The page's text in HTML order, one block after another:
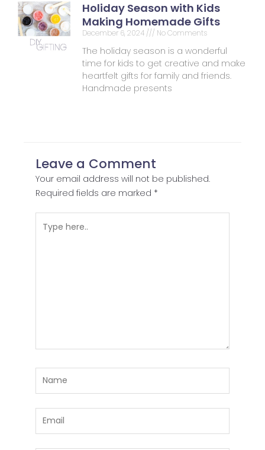
Holiday Season with Kids
Making Homemade Gifts
December 6, 2024 No Comments
The holiday season is a wonderful
time for kids to get creative and make
heartfelt gifts for family and friends.
Handmade presents
Leave a Comment
Your email address will not be published.
Required fields are marked *
here..